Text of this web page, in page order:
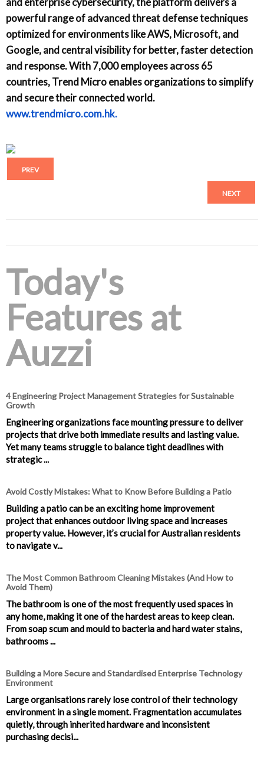
powerful range of advanced threat defense techniques
optimized for environments like AWS, Microsoft, and
Google, and central visibility for better, faster detection
and response. With 7,000 employees across 65
countries, Trend Micro enables organizations to simplify
and secure their connected world.
www.trendmicro.com.hk.
PREV
NEXT
Today's
Features at
Auzzi
4 Engineering Project Management Strategies for Sustainable
Growth
Engineering organizations face mounting pressure to deliver
projects that drive both immediate results and lasting value.
Yet many teams struggle to balance tight deadlines with
strategic ...
Avoid Costly Mistakes: What to Know Before Building a Patio
Building a patio can be an exciting home improvement
project that enhances outdoor living space and increases
property value. However, it’s crucial for Australian residents
to navigate v...
The Most Common Bathroom Cleaning Mistakes (And How to
Avoid Them)
The bathroom is one of the most frequently used spaces in
any home, making it one of the hardest areas to keep clean.
From soap scum and mould to bacteria and hard water stains,
bathrooms ...
Building a More Secure and Standardised Enterprise Technology
Environment
Large organisations rarely lose control of their technology
environment in a single moment. Fragmentation accumulates
quietly, through inherited hardware and inconsistent
purchasing decisi...